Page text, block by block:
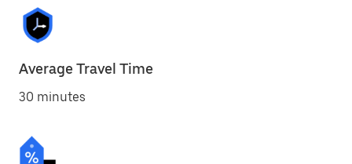
Average Travel Time
30 minutes